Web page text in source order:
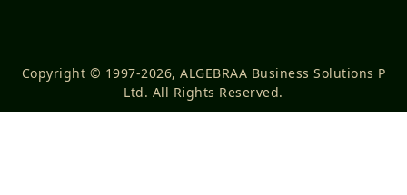
Copyright © 1997-2026, ALGEBRAA Business Solutions P
Ltd. All Rights Reserved.